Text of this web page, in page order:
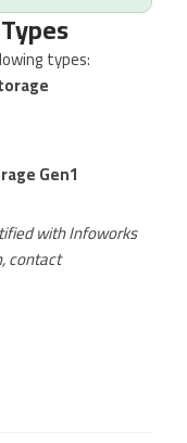
types:
Gen1
with Infoworks
contact